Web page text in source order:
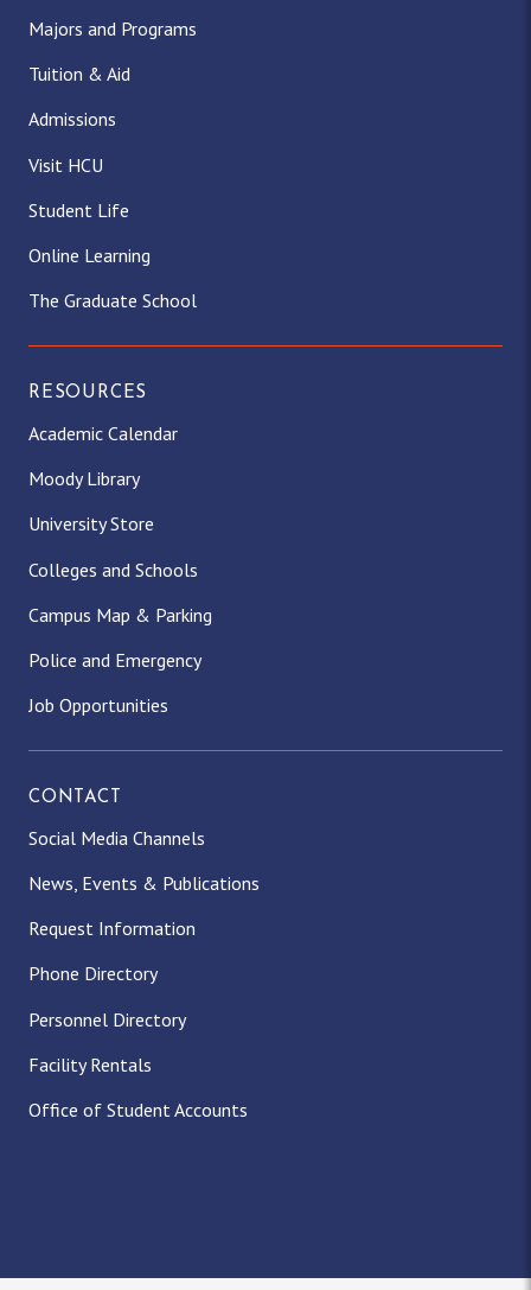
Majors and Programs
Tuition & Aid
Admissions
Visit HCU
Student Life
Online Learning
The Graduate School
RESOURCES
Academic Calendar
Moody Library
University Store
Colleges and Schools
Campus Map & Parking
Police and Emergency
Job Opportunities
CONTACT
Social Media Channels
News, Events & Publications
Request Information
Phone Directory
Personnel Directory
Facility Rentals
Office of Student Accounts